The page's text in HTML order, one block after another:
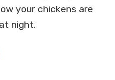
your chickens are
night.